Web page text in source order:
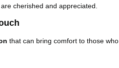
cherished and appreciated.
that can bring comfort to those who